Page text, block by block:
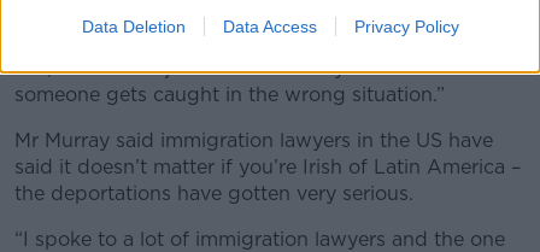
Data Deletion Data Access Privacy Policy
the country.
“So, it could be just a case of really bad luck if
someone gets caught in the wrong situation.”
Mr Murray said immigration lawyers in the US have
said it doesn’t matter if you’re Irish of Latin America –
the deportations have gotten very serious.
“I spoke to a lot of immigration lawyers and the one